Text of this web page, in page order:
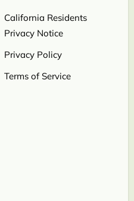
California Residents
Privacy Notice
Privacy Policy
Terms of Service